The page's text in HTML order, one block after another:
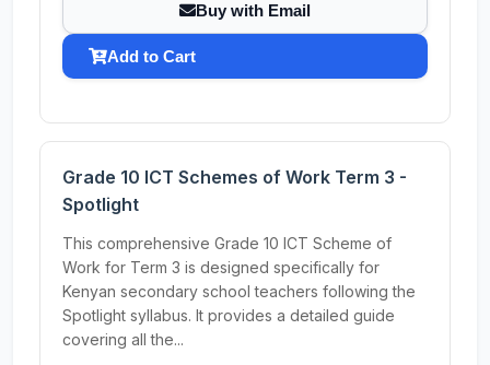
Buy with Email
Add to Cart
Grade 10 ICT Schemes of Work Term 3 -
Spotlight
This comprehensive Grade 10 ICT Scheme of
Work for Term 3 is designed specifically for
Kenyan secondary school teachers following the
Spotlight syllabus. It provides a detailed guide
covering all the...